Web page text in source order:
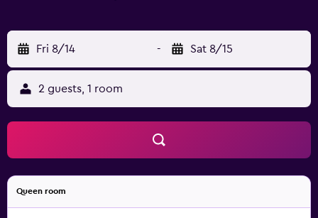
complimentary wired and wireless Internet access.
Business-friendly amenities include desks and desk chairs,
as well as phones; free local calls are provided
(restrictions may apply). Housekeeping is provided
weekly. Renovation of all guestrooms was completed in
July 2023. Recreational amenities at the hotel include an
outdoor pool and a 24-hour fitness center.
Fri 8/14 - Sat 8/15
2 guests, 1 room
Queen room